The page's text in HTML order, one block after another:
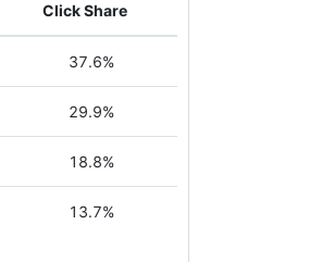
Click Share
37.6%
29.9%
18.8%
13.7%